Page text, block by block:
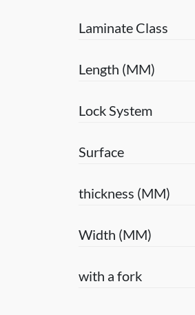
Laminate Class
Length (MM)
Lock System
Surface
thickness (MM)
Width (MM)
with a fork